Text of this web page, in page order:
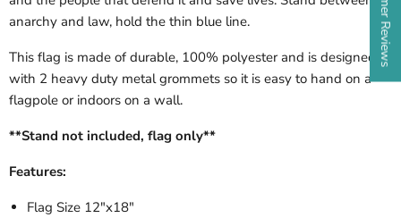
anarchy and law, hold the thin blue line.
This flag is made of durable, 100% polyester and is designed
with 2 heavy duty metal grommets so it is easy to hand on a
flagpole or indoors on a wall.
**Stand not included, flag only**
Features:
Flag Size 12"x18"